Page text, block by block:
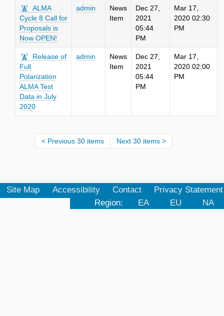
ALMA
Cycle 8 Call for
Proposals is
Now OPEN!
admin
News
Item
Dec 27,
2021
05:44
PM
Mar 17,
2020 02:30
PM
Release of
Full
Polarization
ALMA Test
Data in July
2020
admin
News
Item
Dec 27,
2021
05:44
PM
Mar 17,
2020 02:00
PM
Previous 30 items Next 30 items
Site Map Accessibility Contact
Privacy Statement
Region:
EA EU NA